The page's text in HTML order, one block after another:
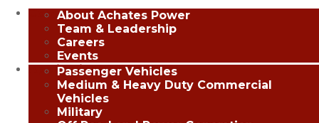
CompanyAbout Achates Power
Team & Leadership
Careers
Events
Applications
Passenger Vehicles
Medium & Heavy Duty Commercial
Vehicles
Military